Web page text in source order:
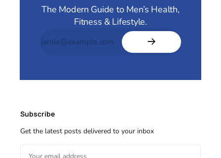
The Modern Guide to Men’s Health,
Fitness & Lifestyle.
Subscribe
Get the latest posts delivered to your inbox